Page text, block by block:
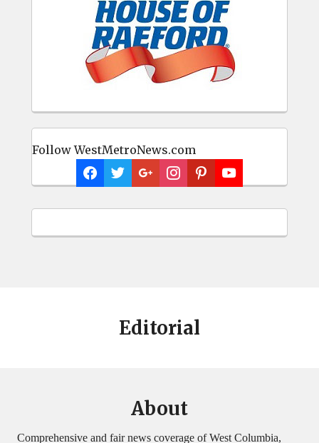
Follow WestMetroNews.com
Editorial
About
Comprehensive and fair news coverage of West Columbia,